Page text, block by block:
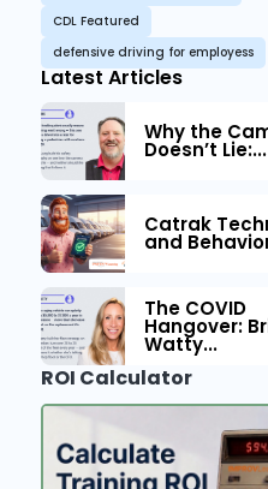
CDL Featured
defensive driving for employess
Latest Articles
Why the
Doesn’t Lie:...
Catrak
and
The COVID
Hangover:
Watty...
ROI Calculator